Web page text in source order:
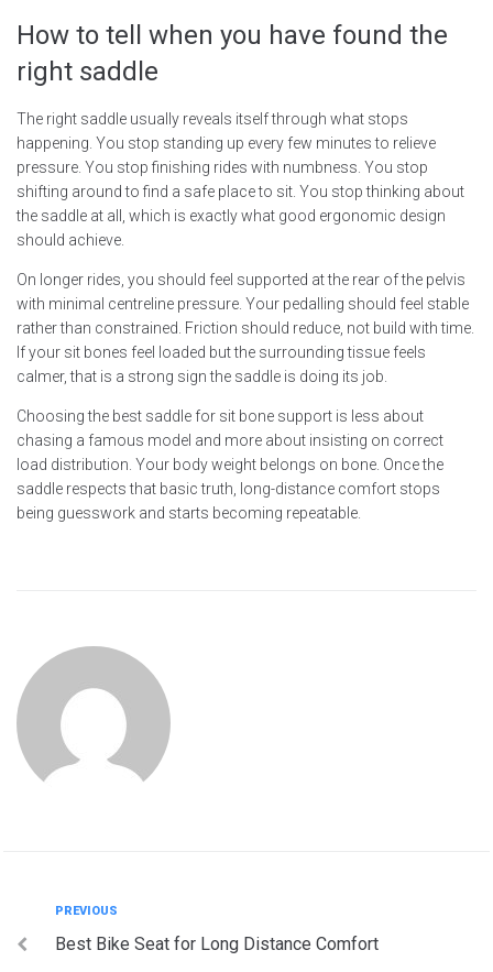
How to tell when you have found the
right saddle
The right saddle usually reveals itself through what stops
happening. You stop standing up every few minutes to relieve
pressure. You stop finishing rides with numbness. You stop
shifting around to find a safe place to sit. You stop thinking about
the saddle at all, which is exactly what good ergonomic design
should achieve.
On longer rides, you should feel supported at the rear of the pelvis
with minimal centreline pressure. Your pedalling should feel stable
rather than constrained. Friction should reduce, not build with time.
If your sit bones feel loaded but the surrounding tissue feels
calmer, that is a strong sign the saddle is doing its job.
Choosing the best saddle for sit bone support is less about
chasing a famous model and more about insisting on correct
load distribution. Your body weight belongs on bone. Once the
saddle respects that basic truth, long-distance comfort stops
being guesswork and starts becoming repeatable.
Post
navigation
Previous
PREVIOUS
Best Bike Seat for Long Distance Comfort